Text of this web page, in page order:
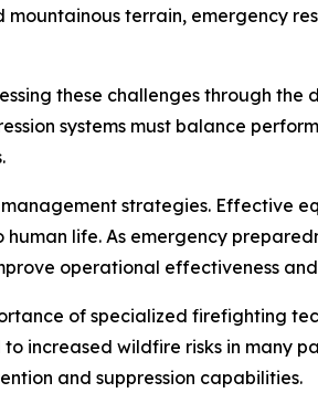
terrain, emergency
these challenges through the
systems must balance
strategies. Effective
life. As emergency
operational effectiveness and
of specialized firefighting
increased wildfire risks in many
and suppression capabilities.